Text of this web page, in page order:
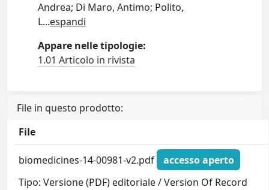
Andrea; Di Maro, Antimo; Polito,
L...espandi
Appare nelle tipologie:
1.01 Articolo in rivista
File in questo prodotto:
File
biomedicines-14-00981-v2.pdf
accesso aperto
Tipo: Versione (PDF) editoriale / Version Of Record